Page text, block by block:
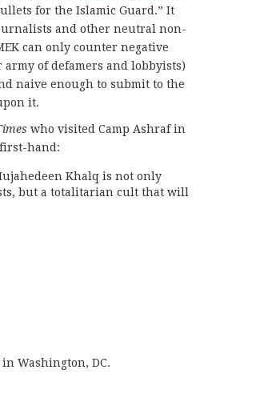
for the Islamic Guard.” It
and other neutral non-
can only counter negative
of defamers and lobbyists)
naive enough to submit to the
it.
who visited Camp Ashraf in
hand:
Khalq is not only
but a totalitarian cult that will
Washington, DC.